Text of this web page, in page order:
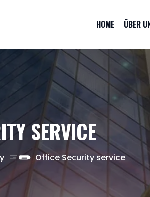
HOME ÜBER
SERVICE
Office Security service